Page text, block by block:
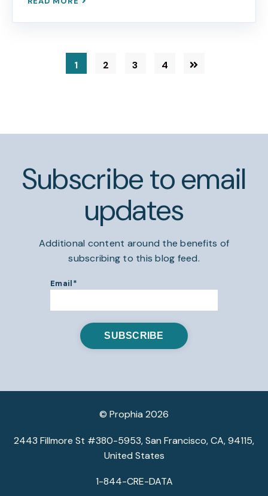
1 2 3 4
Subscribe to email
updates
Additional content around the benefits of
subscribing to this blog feed.
Email*
© Prophia 2026
2443 Fillmore St #380-5953, San Francisco, CA, 94115,
United States
1-844-CRE-DATA